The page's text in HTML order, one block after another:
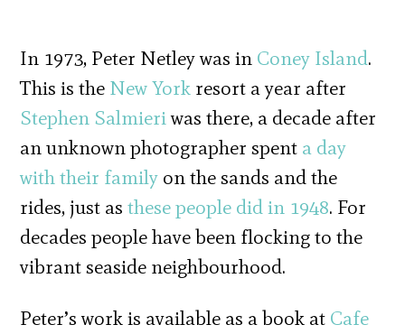
In 1973, Peter Netley was in Coney Island.
This is the New York resort a year after
Stephen Salmieriwas there, a decade after
an unknown photographer spent a day
with their family on the sands and the
rides, just asthese people did in 1948. For
decades people have been flocking to the
vibrant seaside neighbourhood.
Peter’s work is available as a book at Cafe